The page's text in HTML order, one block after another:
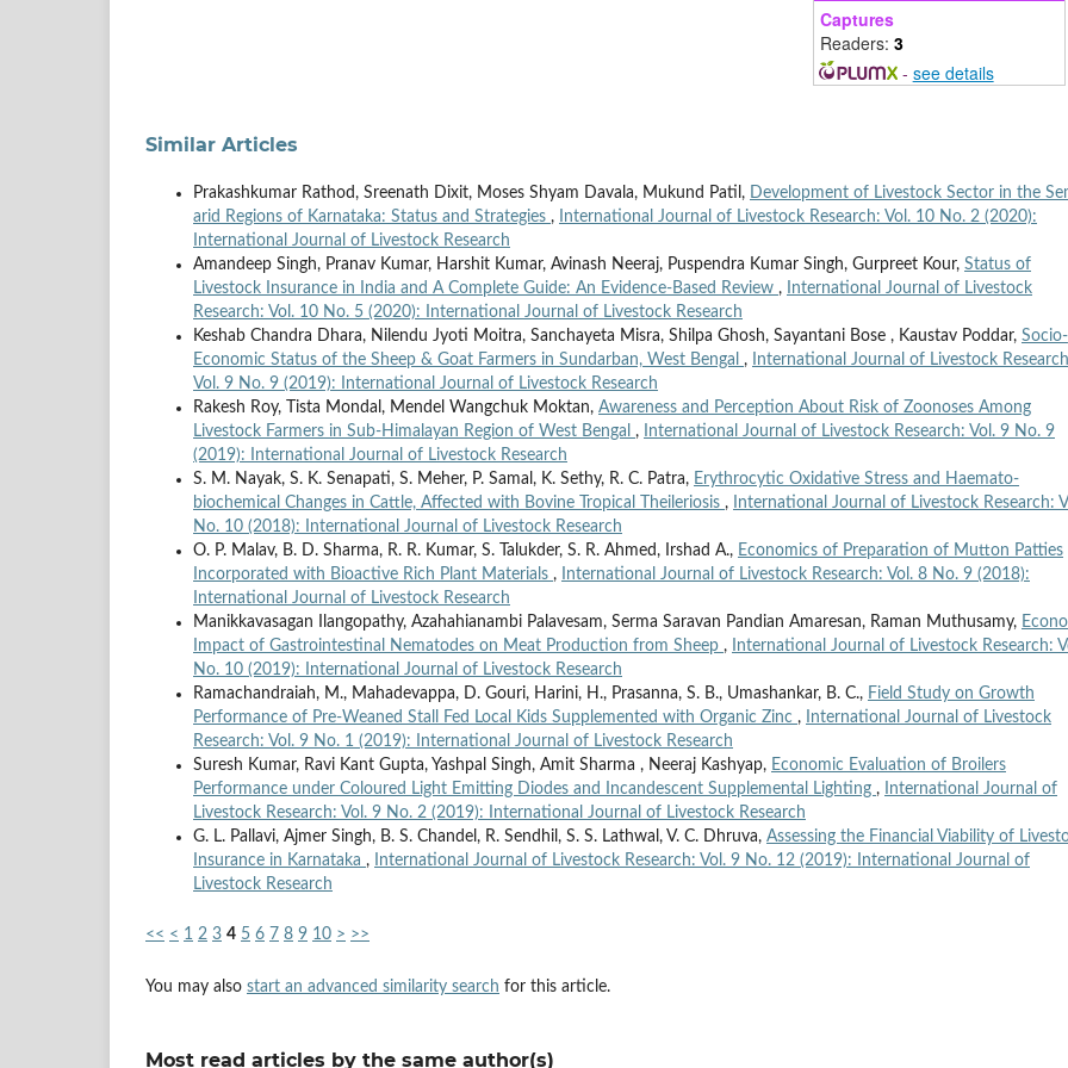
Captures
Readers: 3
- see details
Similar Articles
Prakashkumar Rathod, Sreenath Dixit, Moses Shyam Davala, Mukund Patil, Development of Livestock Sector in the
arid Regions of Karnataka: Status and Strategies ,
International Journal of Livestock Research: Vol. 10 No. 2 (2020):
International Journal of Livestock Research
Amandeep Singh, Pranav Kumar, Harshit Kumar, Avinash Neeraj, Puspendra Kumar Singh, Gurpreet Kour, Status of
Livestock Insurance in India and A Complete Guide: An Evidence-Based Review ,
International Journal of Livestock
Research: Vol. 10 No. 5 (2020): International Journal of Livestock Research
Keshab Chandra Dhara, Nilendu Jyoti Moitra, Sanchayeta Misra, Shilpa Ghosh, Sayantani Bose , Kaustav Poddar, Socio-
Economic Status of the Sheep & Goat Farmers in Sundarban, West Bengal ,
International Journal of Livestock
Vol. 9 No. 9 (2019): International Journal of Livestock Research
Rakesh Roy, Tista Mondal, Mendel Wangchuk Moktan, Awareness and Perception About Risk of Zoonoses Among
Livestock Farmers in Sub-Himalayan Region of West Bengal ,
International Journal of Livestock Research: Vol. 9 No. 9
(2019): International Journal of Livestock Research
S. M. Nayak, S. K. Senapati, S. Meher, P. Samal, K. Sethy, R. C. Patra, Erythrocytic Oxidative Stress and Haemato-
biochemical Changes in Cattle, Affected with Bovine Tropical Theileriosis ,
International Journal of Livestock Research:
No. 10 (2018): International Journal of Livestock Research
O. P. Malav, B. D. Sharma, R. R. Kumar, S. Talukder, S. R. Ahmed, Irshad A., Economics of Preparation of Mutton Patties
Incorporated with Bioactive Rich Plant Materials ,
International Journal of Livestock Research: Vol. 8 No. 9 (2018):
International Journal of Livestock Research
Manikkavasagan Ilangopathy, Azahahianambi Palavesam, Serma Saravan Pandian Amaresan, Raman Muthusamy,
Impact of Gastrointestinal Nematodes on Meat Production from Sheep ,
International Journal of Livestock Research:
No. 10 (2019): International Journal of Livestock Research
Ramachandraiah, M., Mahadevappa, D. Gouri, Harini, H., Prasanna, S. B., Umashankar, B. C., Field Study on Growth
Performance of Pre-Weaned Stall Fed Local Kids Supplemented with Organic Zinc ,
International Journal of Livestock
Research: Vol. 9 No. 1 (2019): International Journal of Livestock Research
Suresh Kumar, Ravi Kant Gupta, Yashpal Singh, Amit Sharma , Neeraj Kashyap, Economic Evaluation of Broilers
Performance under Coloured Light Emitting Diodes and Incandescent Supplemental Lighting ,
International Journal of
Livestock Research: Vol. 9 No. 2 (2019): International Journal of Livestock Research
G. L. Pallavi, Ajmer Singh, B. S. Chandel, R. Sendhil, S. S. Lathwal, V. C. Dhruva, Assessing the Financial Viability of
Insurance in Karnataka ,
International Journal of Livestock Research: Vol. 9 No. 12 (2019): International Journal of
Livestock Research
<< < 1 2 3 4 5 6 7 8 9 10 > >>
You may also start an advanced similarity search for this article.
Most read articles by the same author(s)